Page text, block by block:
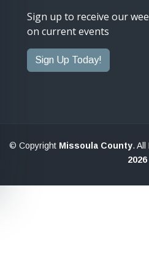
Sign up to receive our
on current events
Sign Up Today!
© Copyright Missoula County. All
2026